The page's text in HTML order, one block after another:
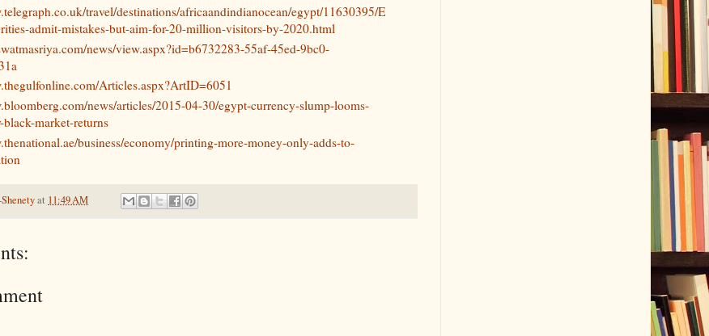
travel/destinations/africaandindianocean/egypt/11630395/E
admit-mistakes-but-aim-for-20-million-visitors-by-2020.html
news/view.aspx?id=b6732283-55af-45ed-9bc0-
Articles.aspx?ArtID=6051
news/articles/2015-04-30/egypt-currency-slump-looms-
market-returns
business/economy/printing-more-money-only-adds-to-
at 11:49 AM